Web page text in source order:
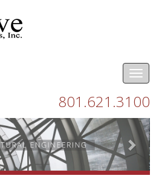
801.621.3100
Next